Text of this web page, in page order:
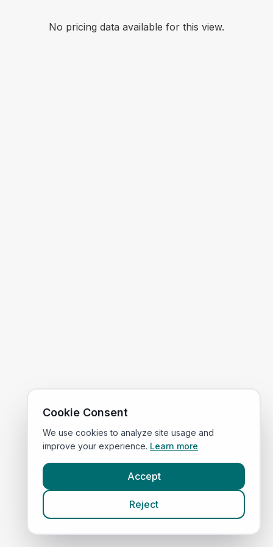
No pricing data available for this view.
Cookie Consent
We use cookies to analyze site usage and
improve your experience. Learn more
Accept
Reject